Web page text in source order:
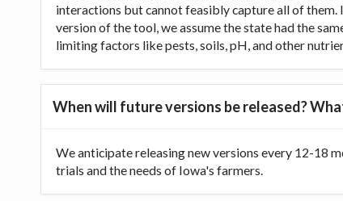
interactions but cannot feasibly capture all of them.
version of the tool, we assume the state had the
limiting factors like pests, soils, pH, and other
When will future versions be released?
We anticipate releasing new versions every 12-18
trials and the needs of Iowa's farmers.